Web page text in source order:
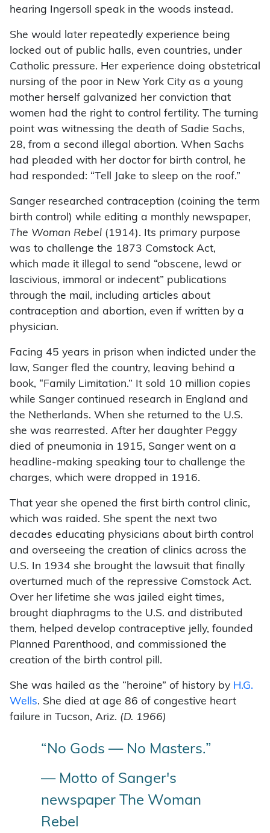
hearing Ingersoll speak in the woods instead.
She would later repeatedly experience being
locked out of public halls, even countries, under
Catholic pressure. Her experience doing obstetrical
nursing of the poor in New York City as a young
mother herself galvanized her conviction that
women had the right to control fertility. The turning
point was witnessing the death of Sadie Sachs,
28, from a second illegal abortion. When Sachs
had pleaded with her doctor for birth control, he
had responded: “Tell Jake to sleep on the roof.”
Sanger researched contraception (coining the term
birth control) while editing a monthly newspaper,
The Woman Rebel (1914). Its primary purpose
was to challenge the 1873 Comstock Act,
which made it illegal to send “obscene, lewd or
lascivious, immoral or indecent” publications
through the mail, including articles about
contraception and abortion, even if written by a
physician.
Facing 45 years in prison when indicted under the
law, Sanger fled the country, leaving behind a
book, “Family Limitation.” It sold 10 million copies
while Sanger continued research in England and
the Netherlands. When she returned to the U.S.
she was rearrested. After her daughter Peggy
died of pneumonia in 1915, Sanger went on a
headline-making speaking tour to challenge the
charges, which were dropped in 1916.
That year she opened the first birth control clinic,
which was raided. She spent the next two
decades educating physicians about birth control
and overseeing the creation of clinics across the
U.S. In 1934 she brought the lawsuit that finally
overturned much of the repressive Comstock Act.
Over her lifetime she was jailed eight times,
brought diaphragms to the U.S. and distributed
them, helped develop contraceptive jelly, founded
Planned Parenthood, and commissioned the
creation of the birth control pill.
She was hailed as the “heroine” of history by H.G.
Wells. She died at age 86 of congestive heart
failure in Tucson, Ariz. (D. 1966)
“No Gods — No Masters.”
— Motto of Sanger's
newspaper The Woman
Rebel